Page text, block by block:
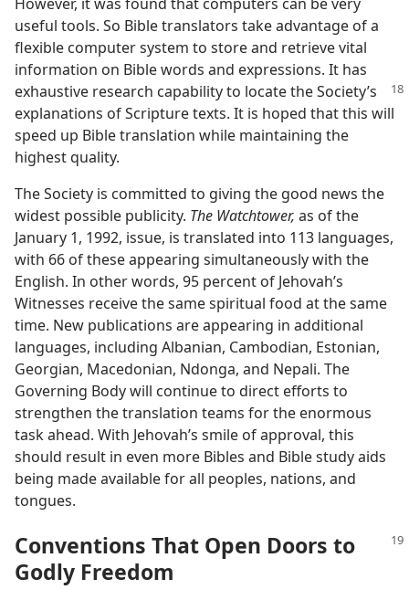
useful tools. So Bible translators take advantage of a
flexible computer system to store and retrieve vital
information on Bible words and expressions. It has
exhaustive research capability to locate the Society’s
explanations of Scripture texts. It is hoped that this will
speed up Bible translation while maintaining the
highest quality.
The Society is committed to giving the good news the
widest possible publicity. The Watchtower, as of the
January 1, 1992, issue, is translated into 113 languages,
with 66 of these appearing simultaneously with the
English. In other words, 95 percent of Jehovah’s
Witnesses receive the same spiritual food at the same
time. New publications are appearing in additional
languages, including Albanian, Cambodian, Estonian,
Georgian, Macedonian, Ndonga, and Nepali. The
Governing Body will continue to direct efforts to
strengthen the translation teams for the enormous
task ahead. With Jehovah’s smile of approval, this
should result in even more Bibles and Bible study aids
being made available for all peoples, nations, and
tongues.
Conventions That Open Doors to
Godly Freedom